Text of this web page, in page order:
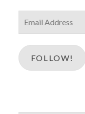
Address
FOLLOW!